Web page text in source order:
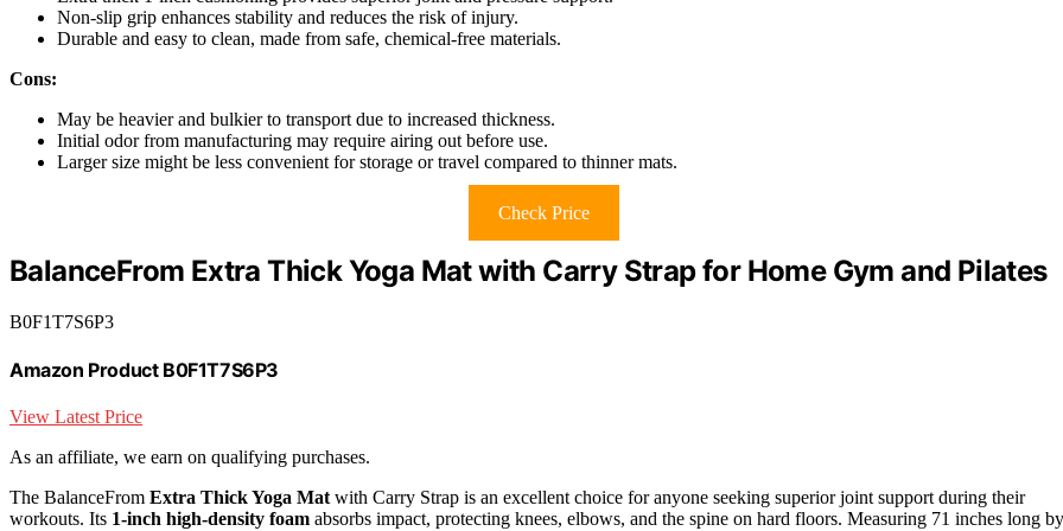
Non-slip grip enhances stability and reduces the risk of injury.
Durable and easy to clean, made from safe, chemical-free materials.
Cons:
May be heavier and bulkier to transport due to increased thickness.
Initial odor from manufacturing may require airing out before use.
Larger size might be less convenient for storage or travel compared to thinner mats.
Check Price
BalanceFrom Extra Thick Yoga Mat with Carry Strap for Home Gym and Pilates
B0F1T7S6P3
Amazon Product B0F1T7S6P3
View Latest Price
As an affiliate, we earn on qualifying purchases.
The BalanceFrom Extra Thick Yoga Mat with Carry Strap is an excellent choice for anyone seeking superior joint support during their
workouts. Its 1-inch high-density foam absorbs impact, protecting knees, elbows, and the spine on hard floors. Measuring 71 inches long by